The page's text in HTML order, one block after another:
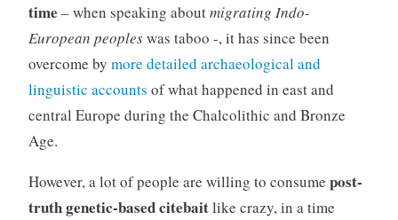
time – when speaking aboutmigrating Indo-
European peopleswas taboo -, it has since been
overcome by more detailed archaeological and
linguistic accounts of what happened in east and
central Europe during the Chalcolithic and Bronze
Age.
However, a lot of people are willing to consume post-
truth genetic-based citebaitlike crazy, in a time